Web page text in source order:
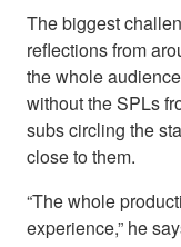
The biggest
reflections from
the whole
without the SPLs
subs circling the
close to them.
“The whole
experience,” he